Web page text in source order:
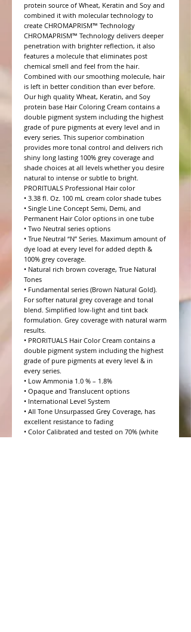
protein source of Wheat, Keratin and Soy and
combined it with molecular technology to
create CHROMAPRISM™ Technology
CHROMAPRISM™ Technology delivers deeper
penetration with brighter reflection, it also
features a molecule that eliminates post
chemical smell and feel from the hair.
Combined with our smoothing molecule, hair
is left in better condition than ever before.
Our high quality Wheat, Keratin, and Soy
protein base Hair Coloring Cream contains a
double pigment system including the highest
grade of pure pigments at every level and in
every series. This superior combination
provides more tonal control and delivers rich
shiny long lasting 100% grey coverage and
shade choices at all levels whether you desire
natural to intense or subtle to bright.
PRORITUALS Professional Hair color
• 3.38 fl. Oz. 100 mL cream color shade tubes
• Single Line Concept Semi, Demi, and
Permanent Hair Color options in one tube
• Two Neutral series options
• True Neutral “N” Series. Maximum amount of
dye load at every level for added depth &
100% grey coverage.
• Natural rich brown coverage, True Natural
Tones
• Fundamental series (Brown Natural Gold).
For softer natural grey coverage and tonal
blend. Simplified low-light and tint back
formulation. Grey coverage with natural warm
results.
• PRORITUALS Hair Color Cream contains a
double pigment system including the highest
grade of pure pigments at every level & in
every series.
• Low Ammonia 1.0 % – 1.8%
• Opaque and Translucent options
• International Level System
• All Tone Unsurpassed Grey Coverage, has
excellent resistance to fading
• Color Calibrated and tested on 70% (white